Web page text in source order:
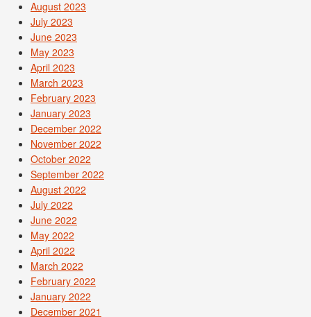
August 2023
July 2023
June 2023
May 2023
April 2023
March 2023
February 2023
January 2023
December 2022
November 2022
October 2022
September 2022
August 2022
July 2022
June 2022
May 2022
April 2022
March 2022
February 2022
January 2022
December 2021